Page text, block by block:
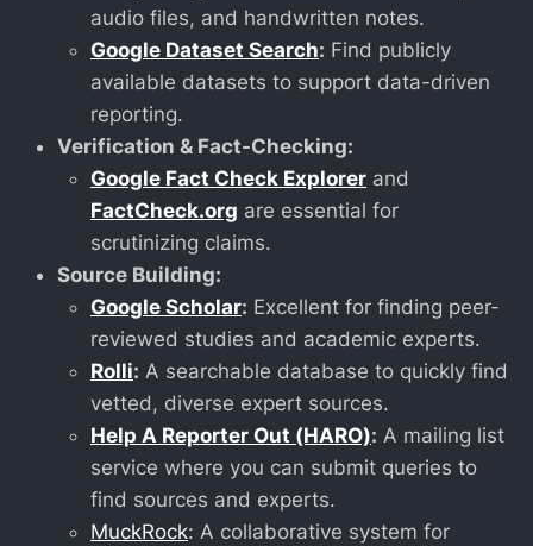
audio files, and handwritten notes.
Google Dataset Search: Find publicly
available datasets to support data-driven
reporting.
Verification & Fact-Checking:
Google Fact Check Explorer and
FactCheck.org are essential for
scrutinizing claims.
Source Building:
Google Scholar: Excellent for finding peer-
reviewed studies and academic experts.
Rolli: A searchable database to quickly find
vetted, diverse expert sources.
Help A Reporter Out (HARO): A mailing list
service where you can submit queries to
find sources and experts.
MuckRock: A collaborative system for